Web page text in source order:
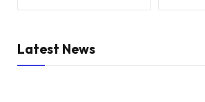
Latest News